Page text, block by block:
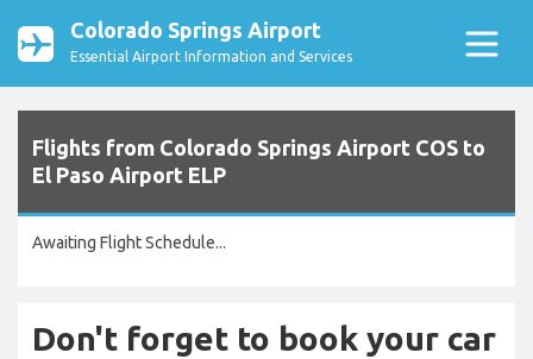
Colorado Springs Airport
Essential Airport Information and Services
Flights from Colorado Springs Airport COS to
El Paso Airport ELP
Awaiting Flight Schedule...
Don't forget to book your car